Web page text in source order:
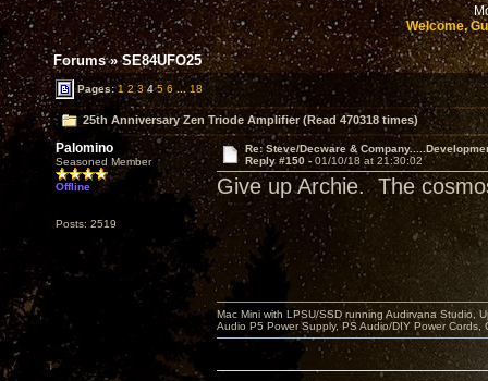
Welcome,
Forums»SE84UFO25
Pages:1 2 3 4 5 6 ... 18
25th Anniversary Zen Triode Amplifier (Read 470318 times)
Palomino
Seasoned Member
Offline
Posts: 2519
Re: Steve/Decware &
Reply #150 - 01/10/18 at 21:30:02
Give up Archie. The
Mac Mini with LPSU/SSD running Audirvana Studio,
Audio P5 Power Supply, PS Audio/DIY Power